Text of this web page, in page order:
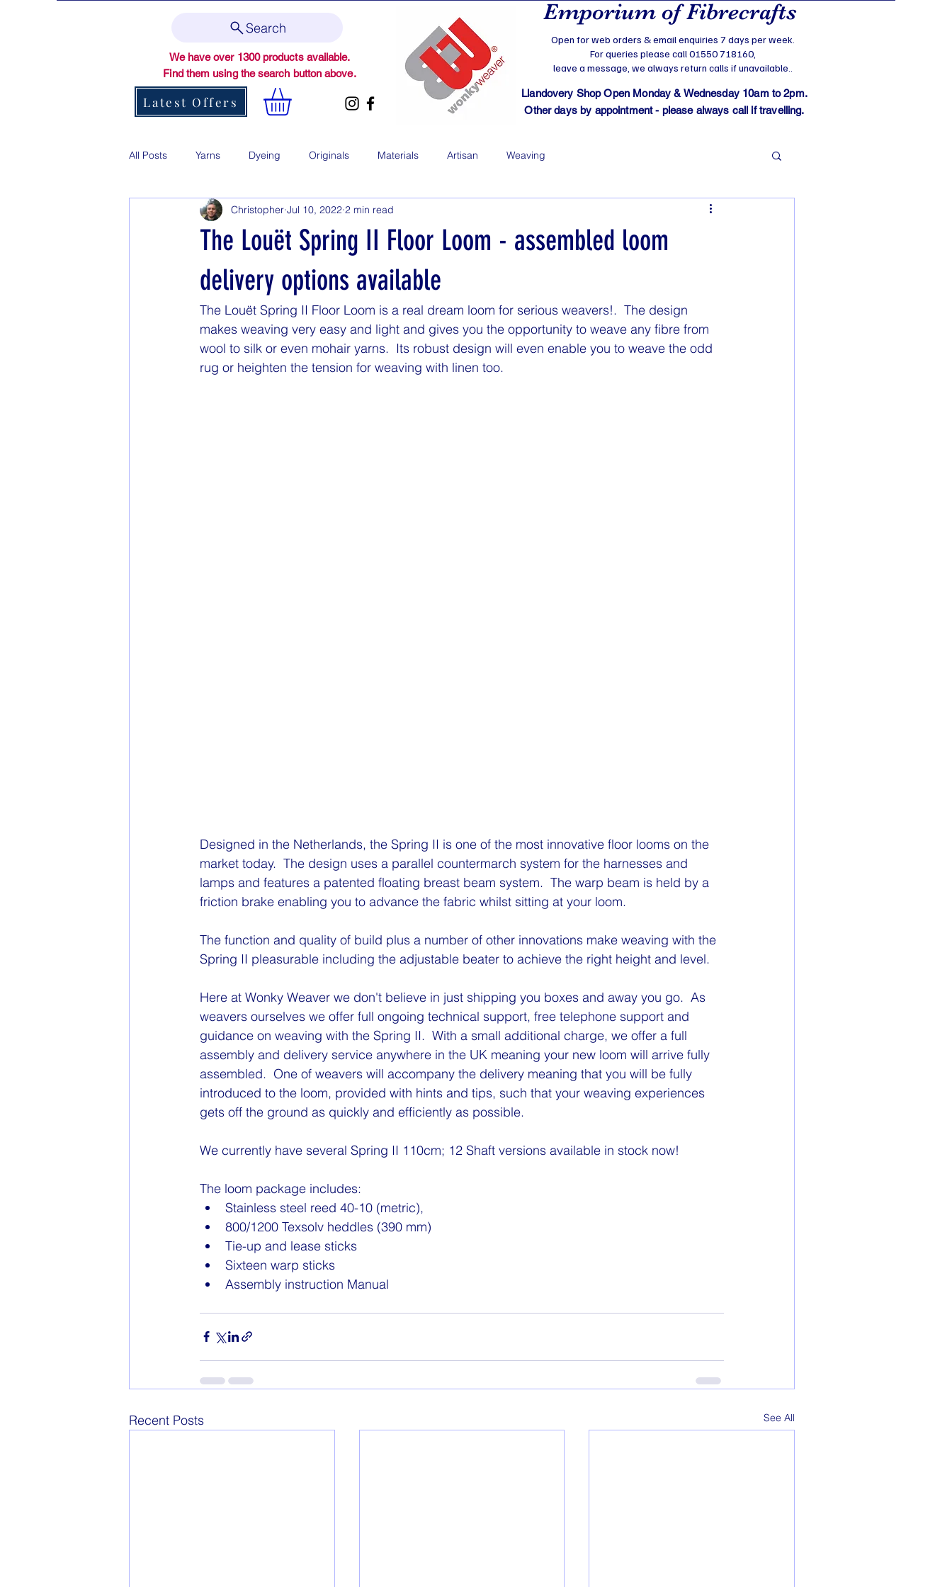
Search
We have over 1300 products available.
Find them using the search button above.
Latest Offers
Emporium of Fibrecrafts
Open for web orders & email enquiries 7 days per week.
For queries please call 01550 718160,
leave a message, we always return calls if unavailable..
Llandovery Shop Open Monday & Wednesday 10am to 2pm.
Other days by appointment - please always call if travelling.
All Posts Yarns Dyeing Originals Materials Artisan Weaving
The Louët Spring II Floor Loom - assembled loom
delivery options available
Christopher Jul 10, 2022 2 min read
The Louët Spring II Floor Loom is a real dream loom for serious weavers!.  The design
makes weaving very easy and light and gives you the opportunity to weave any fibre from
wool to silk or even mohair yarns.  Its robust design will even enable you to weave the odd
rug or heighten the tension for weaving with linen too.
Designed in the Netherlands, the Spring II is one of the most innovative floor looms on the
market today.  The design uses a parallel countermarch system for the harnesses and
lamps and features a patented floating breast beam system.  The warp beam is held by a
friction brake enabling you to advance the fabric whilst sitting at your loom.
The function and quality of build plus a number of other innovations make weaving with the
Spring II pleasurable including the adjustable beater to achieve the right height and level.
Here at Wonky Weaver we don't believe in just shipping you boxes and away you go.  As
weavers ourselves we offer full ongoing technical support, free telephone support and
guidance on weaving with the Spring II.  With a small additional charge, we offer a full
assembly and delivery service anywhere in the UK meaning your new loom will arrive fully
assembled.  One of weavers will accompany the delivery meaning that you will be fully
introduced to the loom, provided with hints and tips, such that your weaving experiences
gets off the ground as quickly and efficiently as possible.
We currently have several Spring II 110cm; 12 Shaft versions available in stock now!
The loom package includes:
Stainless steel reed 40-10 (metric),
800/1200 Texsolv heddles (390 mm)
Tie-up and lease sticks
Sixteen warp sticks
Assembly instruction Manual
Recent Posts See All